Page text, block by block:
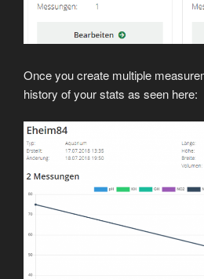
Once you create multiple
history of your stats as seen here: